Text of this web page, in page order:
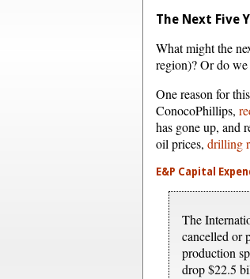
The Next Five
What might the
region)? Or do we
One reason for
ConocoPhillips,
has gone up, and
oil prices, drilling
E&P Capital
The
cancelled or
production
drop $22.5